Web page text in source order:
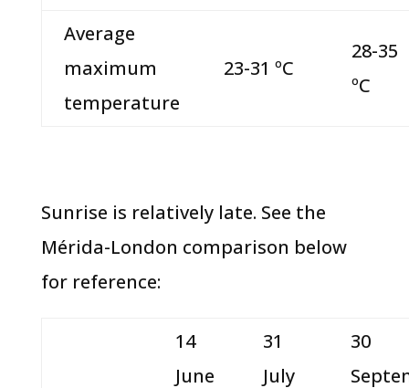
Average
maximum
temperature
23-31 ºC
28-35
ºC
Sunrise is relatively late. See the
Mérida-London comparison below
for reference:
14
June
31
July
30